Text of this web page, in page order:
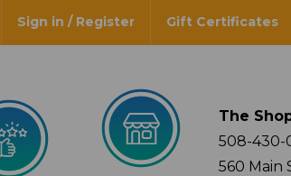
Sign in / Register Gift Certificates
The
508-430-
560 Main